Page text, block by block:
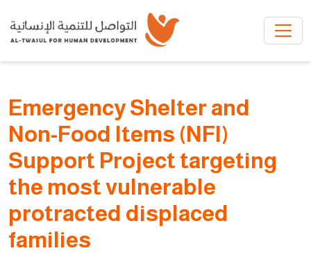
Emergency Shelter and
Non-Food Items (NFI)
Support Project targeting
the most vulnerable
protracted displaced
families